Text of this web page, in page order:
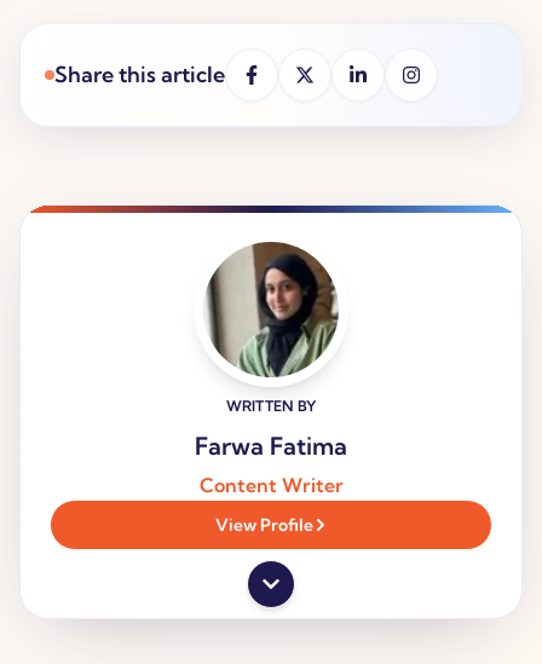
Share this article
WRITTEN BY
Farwa Fatima
Content Writer
View Profile